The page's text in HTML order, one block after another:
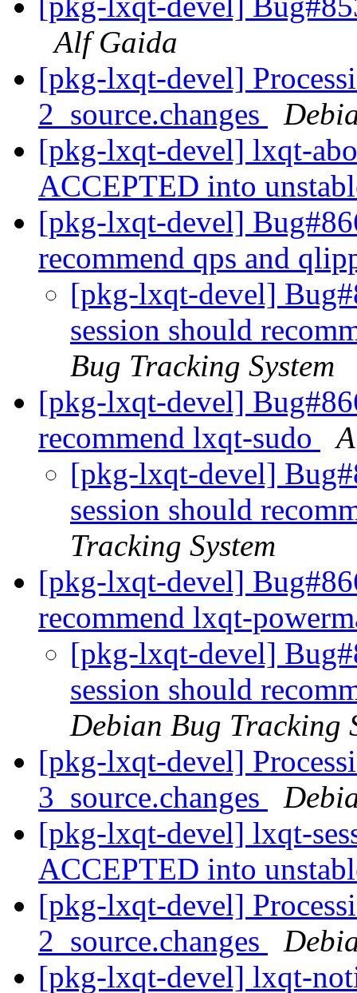
Alf Gaida
[pkg-lxqt-devel]
2_source.changes
[pkg-lxqt-devel] lxqt-
ACCEPTED into
[pkg-lxqt-devel]
recommend qps and
[pkg-lxqt-devel]
session should
Bug Tracking System
[pkg-lxqt-devel]
recommend lxqt-sudo
[pkg-lxqt-devel]
session should
Tracking System
[pkg-lxqt-devel]
recommend lxqt-
[pkg-lxqt-devel]
session should
Debian Bug Tracking
[pkg-lxqt-devel]
3_source.changes
[pkg-lxqt-devel] lxqt-
ACCEPTED into
[pkg-lxqt-devel]
2_source.changes
[pkg-lxqt-devel] lxqt-